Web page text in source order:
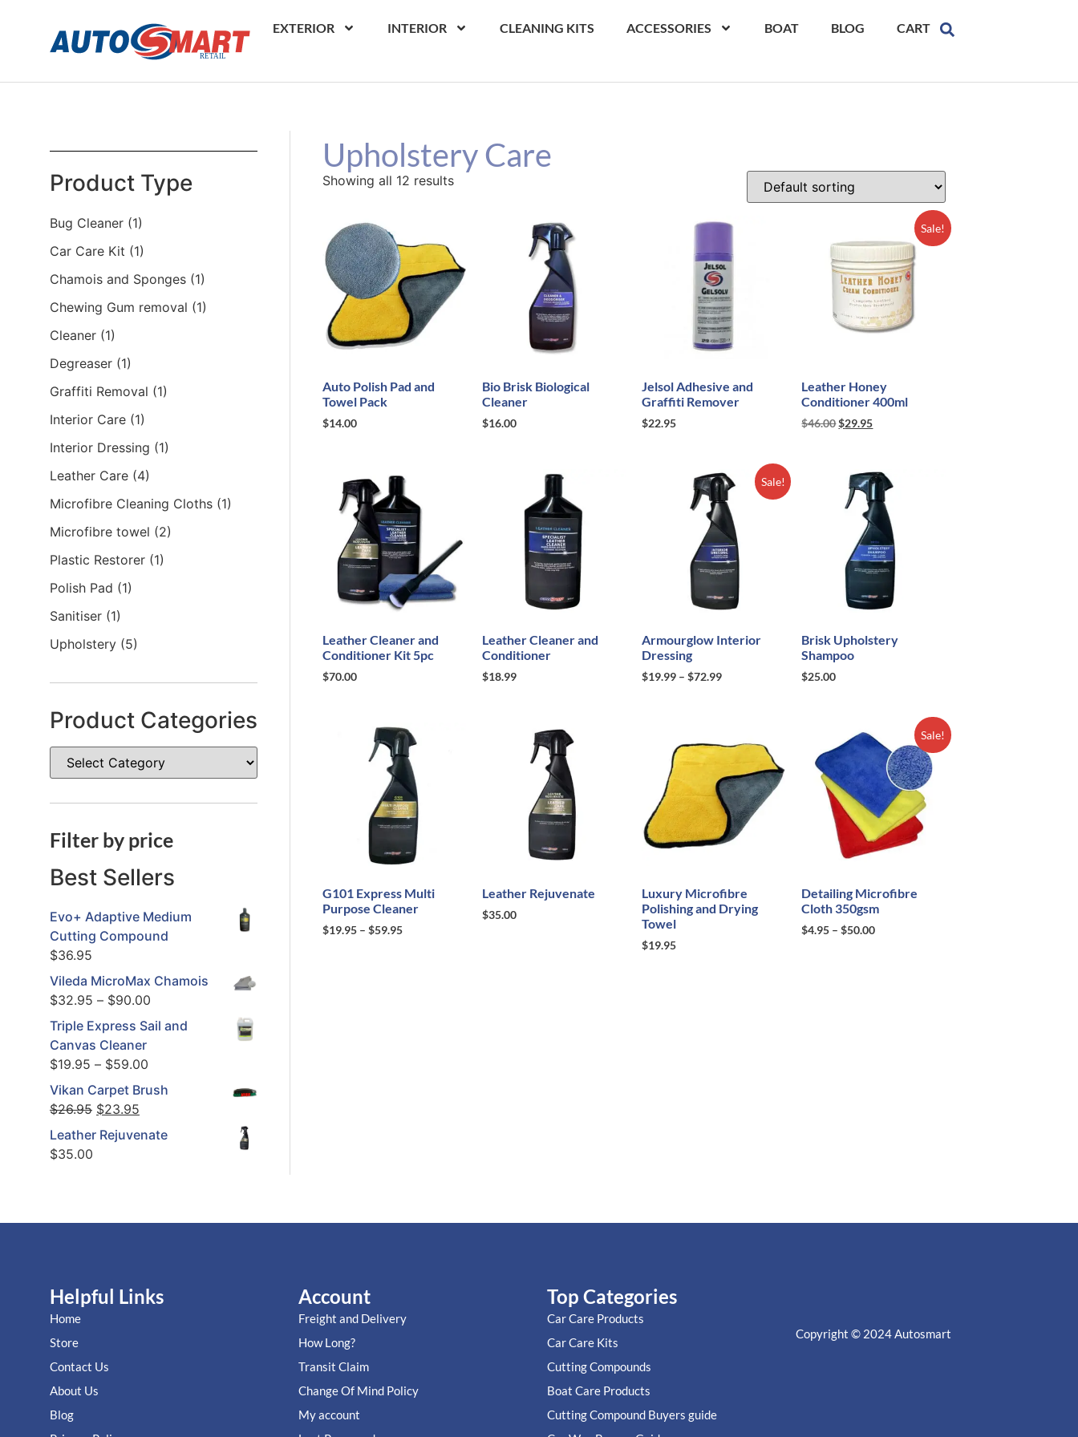
EXTERIOR INTERIOR CLEANING KITS ACCESSORIES BOAT BLOG CART
Product Type
Bug Cleaner (1)
Car Care Kit (1)
Chamois and Sponges (1)
Chewing Gum removal (1)
Cleaner (1)
Degreaser (1)
Graffiti Removal (1)
Interior Care (1)
Interior Dressing (1)
Leather Care (4)
Microfibre Cleaning Cloths (1)
Microfibre towel (2)
Plastic Restorer (1)
Polish Pad (1)
Sanitiser (1)
Upholstery (5)
Product Categories
Filter by price
Best Sellers
Evo+ Adaptive Medium
Cutting Compound
$36.95
Vileda MicroMax Chamois
$32.95 – $90.00
Triple Express Sail and
Canvas Cleaner
$19.95 – $59.00
Vikan Carpet Brush
$26.95 $23.95
Leather Rejuvenate
$35.00
Upholstery Care
Showing all 12 results
Auto Polish Pad and
Towel Pack
$14.00
Bio Brisk Biological
Cleaner
$16.00
Jelsol Adhesive and
Graffiti Remover
$22.95
Sale!
Leather Honey
Conditioner 400ml
$46.00$29.95
Leather Cleaner and
Conditioner Kit 5pc
$70.00
Leather Cleaner and
Conditioner
$18.99
Sale!
Armourglow Interior
Dressing
$19.99 – $72.99
Brisk Upholstery
Shampoo
$25.00
G101 Express Multi
Purpose Cleaner
$19.95 – $59.95
Leather Rejuvenate
$35.00
Luxury Microfibre
Polishing and Drying
Towel
$19.95
Sale!
Detailing Microfibre
Cloth 350gsm
$4.95 – $50.00
Helpful Links
Home
Store
Contact Us
About Us
Blog
Account
Freight and Delivery
How Long?
Transit Claim
Change Of Mind Policy
My account
Top Categories
Car Care Products
Car Care Kits
Cutting Compounds
Boat Care Products
Cutting Compound Buyers guide
Copyright © 2024Autosmart